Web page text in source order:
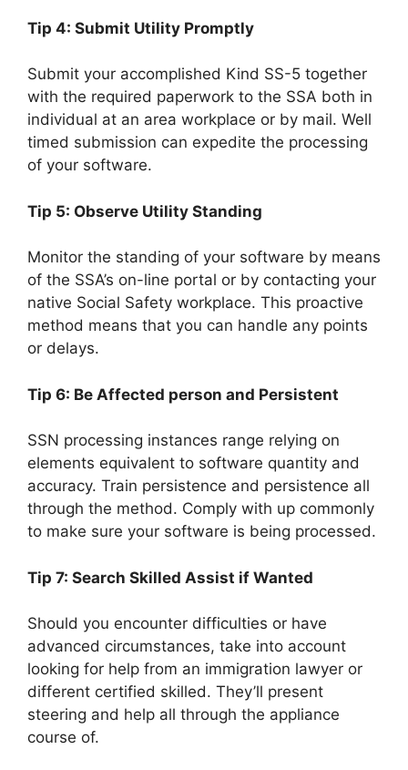
Tip 4: Submit Utility Promptly
Submit your accomplished Kind SS-5 together
with the required paperwork to the SSA both in
individual at an area workplace or by mail. Well
timed submission can expedite the processing
of your software.
Tip 5: Observe Utility Standing
Monitor the standing of your software by means
of the SSA’s on-line portal or by contacting your
native Social Safety workplace. This proactive
method means that you can handle any points
or delays.
Tip 6: Be Affected person and Persistent
SSN processing instances range relying on
elements equivalent to software quantity and
accuracy. Train persistence and persistence all
through the method. Comply with up commonly
to make sure your software is being processed.
Tip 7: Search Skilled Assist if Wanted
Should you encounter difficulties or have
advanced circumstances, take into account
looking for help from an immigration lawyer or
different certified skilled. They’ll present
steering and help all through the appliance
course of.